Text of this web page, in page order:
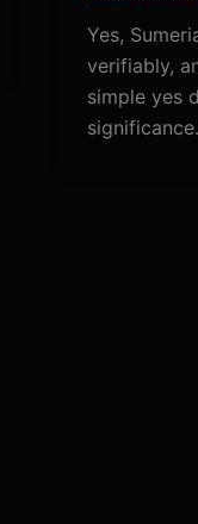
Yes,
verifiably,
simple yes